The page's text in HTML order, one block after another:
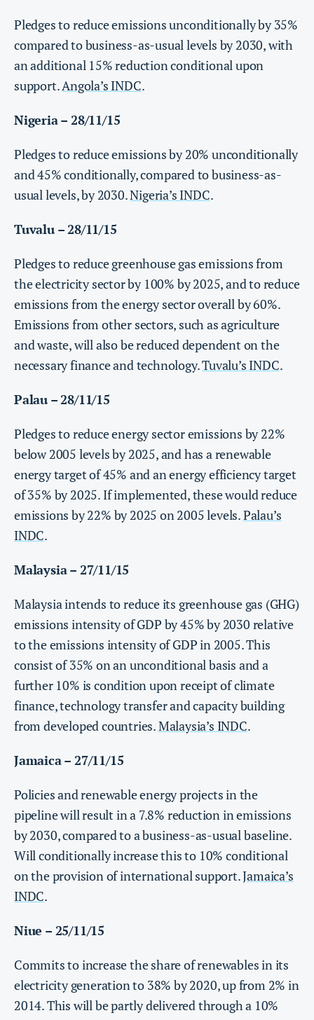
Pledges to reduce emissions unconditionally by 35%
compared to business-as-usual levels by 2030, with
an additional 15% reduction conditional upon
support.Angola’s INDC.
Nigeria – 28/11/15
Pledges to reduce emissions by 20% unconditionally
and 45% conditionally, compared to business-as-
usual levels, by 2030.Nigeria’s INDC.
Tuvalu – 28/11/15
Pledges to reduce greenhouse gas emissions from
the electricity sector by 100% by 2025, and to reduce
emissions from the energy sector overall by 60%.
Emissions from other sectors, such as agriculture
and waste, will also be reduced dependent on the
necessary finance and technology.Tuvalu’s INDC.
Palau – 28/11/15
Pledges to reduce energy sector emissions by 22%
below 2005 levels by 2025, and has a renewable
energy target of 45% and an energy efficiency target
of 35% by 2025. If implemented, these would reduce
emissions by 22% by 2025 on 2005 levels.Palau’s
INDC.
Malaysia – 27/11/15
Malaysia intends to reduce its greenhouse gas (GHG)
emissions intensity of GDP by 45% by 2030 relative
to the emissions intensity of GDP in 2005. This
consist of 35% on an unconditional basis and a
further 10% is condition upon receipt of climate
finance, technology transfer and capacity building
from developed countries.Malaysia’s INDC.
Jamaica – 27/11/15
Policies and renewable energy projects in the
pipeline will result in a 7.8% reduction in emissions
by 2030, compared to a business-as-usual baseline.
Will conditionally increase this to 10% conditional
on the provision of international support.Jamaica’s
INDC.
Niue – 25/11/15
Commits to increase the share of renewables in its
electricity generation to 38% by 2020, up from 2% in
2014. This will be partly delivered through a 10%